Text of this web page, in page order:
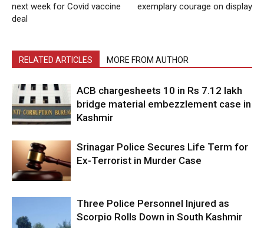
next week for Covid vaccine
deal
exemplary courage on display
RELATED ARTICLES MORE FROM AUTHOR
ACB chargesheets 10 in Rs 7.12 lakh
bridge material embezzlement case in
Kashmir
Srinagar Police Secures Life Term for
Ex-Terrorist in Murder Case
Three Police Personnel Injured as
Scorpio Rolls Down in South Kashmir